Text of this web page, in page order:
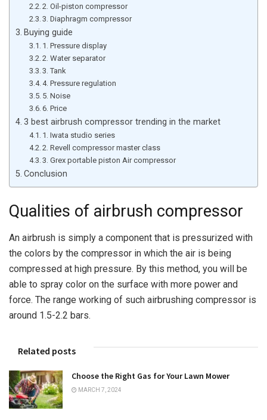
2. Oil-piston compressor
3. Diaphragm compressor
Buying guide
1. Pressure display
2. Water separator
3. Tank
4. Pressure regulation
5. Noise
6. Price
3 best airbrush compressor trending in the market
1. Iwata studio series
2. Revell compressor master class
3. Grex portable piston Air compressor
Conclusion
Qualities of airbrush compressor
An airbrush is simply a component that is pressurized with
the colors by the compressor in which the air is being
compressed at high pressure. By this method, you will be
able to spray color on the surface with more power and
force. The range working of such airbrushing compressor is
around 1.5-2.2 bars.
Related posts
Choose the Right Gas for Your Lawn Mower
MARCH 7, 2024